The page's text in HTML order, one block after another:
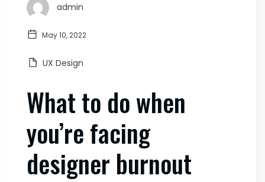
admin
May 10, 2022
UX Design
What to do when
you’re facing
designer burnout